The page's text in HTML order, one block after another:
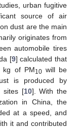
urban fugitive
source of air
dust are the main
originates from
automobile tires
[9] calculated that
kg of PM10will be
is produced by
sites [10]. With the
in China, the
at a speed, and
it and contributed